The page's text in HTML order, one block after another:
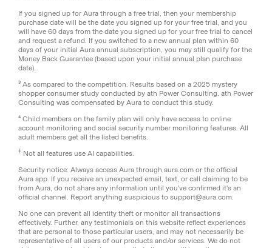
If you signed up for Aura through a free trial, then your membership
purchase date will be the date you signed up for your free trial, and you
will have 60 days from the date you signed up for your free trial to cancel
and request a refund. If you switched to a new annual plan within 60
days of your initial Aura annual subscription, you may still qualify for the
Money Back Guarantee (based upon your initial annual plan purchase
date).
³ As compared to the competition. Results based on a 2025 mystery
shopper consumer study conducted by ath Power Consulting. ath Power
Consulting was compensated by Aura to conduct this study.
⁴ Child members on the family plan will only have access to online
account monitoring and social security number monitoring features. All
adult members get all the listed benefits.
‡ Not all features use AI capabilities.
Security notice: Always access Aura through aura.com or the official
Aura app. If you receive an unexpected email, text, or call claiming to be
from Aura, do not share any information until you've confirmed it's an
official channel. Report anything suspicious to support@aura.com.
No one can prevent all identity theft or monitor all transactions
effectively. Further, any testimonials on this website reflect experiences
that are personal to those particular users, and may not necessarily be
representative of all users of our products and/or services. We do not